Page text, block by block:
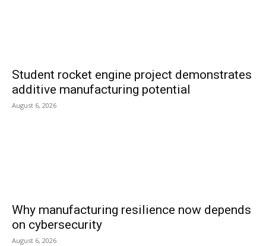
Student rocket engine project demonstrates
additive manufacturing potential
August 6, 2026
Why manufacturing resilience now depends
on cybersecurity
August 6, 2026